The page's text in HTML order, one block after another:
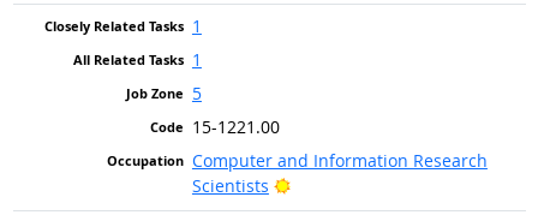
1
1
5
15-1221.00
Computer and Information Research
Scientists
Bright Outlook